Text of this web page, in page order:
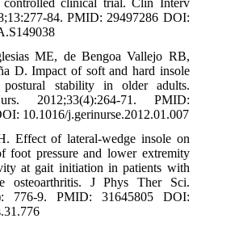
controlled clinical trial. Clin Interv
84. PMID: 29497286 DOI:
ME, de Bengoa Vallejo RB,
D. Impact of soft and hard insole
stability in older adults.
2012;33(4):264-71. PMID:
10.1016/j.gerinurse.2012.01.007
Effect of lateral-wedge insole on
foot pressure and lower extremity
at gait initiation in patients with
osteoarthritis. J Phys Ther Sci.
776-9. PMID: 31645805 DOI: